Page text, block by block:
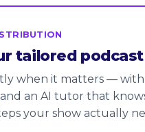
tailored
when it matters — with
an AI tutor that
your show actually